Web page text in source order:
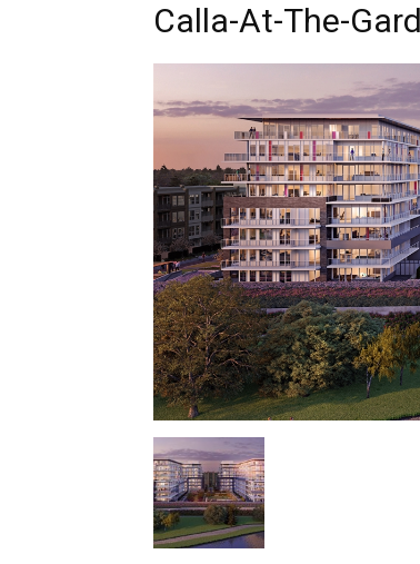
Calla-At-The-